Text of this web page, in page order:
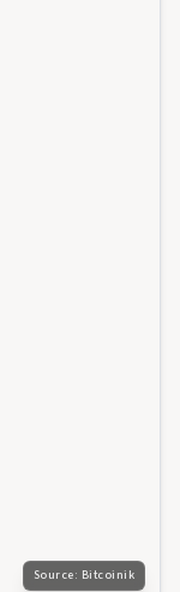
Source: Bitcoinik